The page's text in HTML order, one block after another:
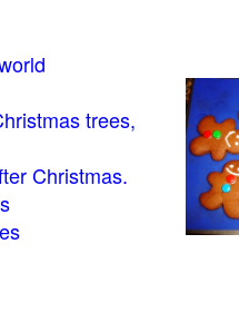
trees,
Christmas.